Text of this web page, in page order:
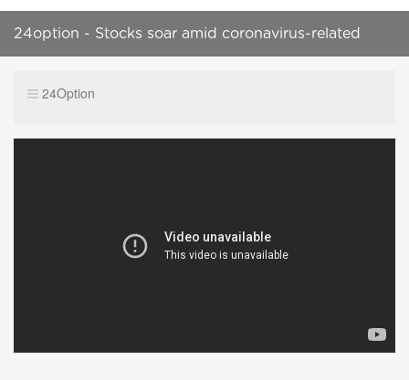
24option - Stocks soar amid coronavirus-related
24Option